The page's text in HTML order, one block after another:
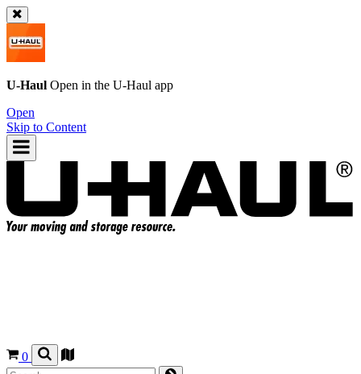
U-Haul Open in the U-Haul app
Open
Skip to Content
0